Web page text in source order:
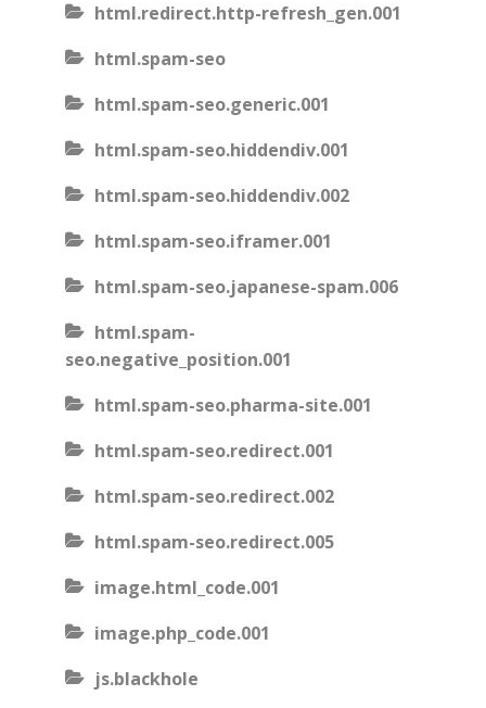
html.redirect.http-refresh_gen.001
html.spam-seo
html.spam-seo.generic.001
html.spam-seo.hiddendiv.001
html.spam-seo.hiddendiv.002
html.spam-seo.iframer.001
html.spam-seo.japanese-spam.006
html.spam-
seo.negative_position.001
html.spam-seo.pharma-site.001
html.spam-seo.redirect.001
html.spam-seo.redirect.002
html.spam-seo.redirect.005
image.html_code.001
image.php_code.001
js.blackhole